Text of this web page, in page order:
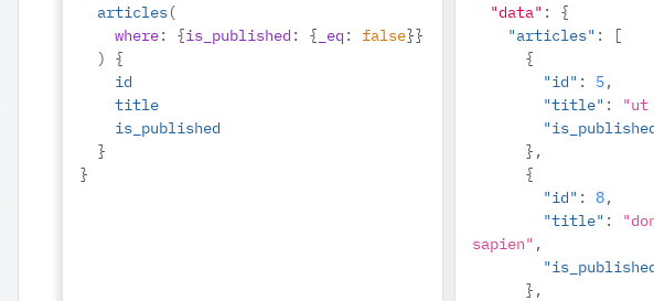
articles(
where: {is_published : { _eq : false}}
)
{
id
title
is_published
}
}
"data" :
{
"articles" :
[
{
"id" : 5,
"title" :
"ut
},
{
"id" : 8,
"title" :
sapien" ,
},